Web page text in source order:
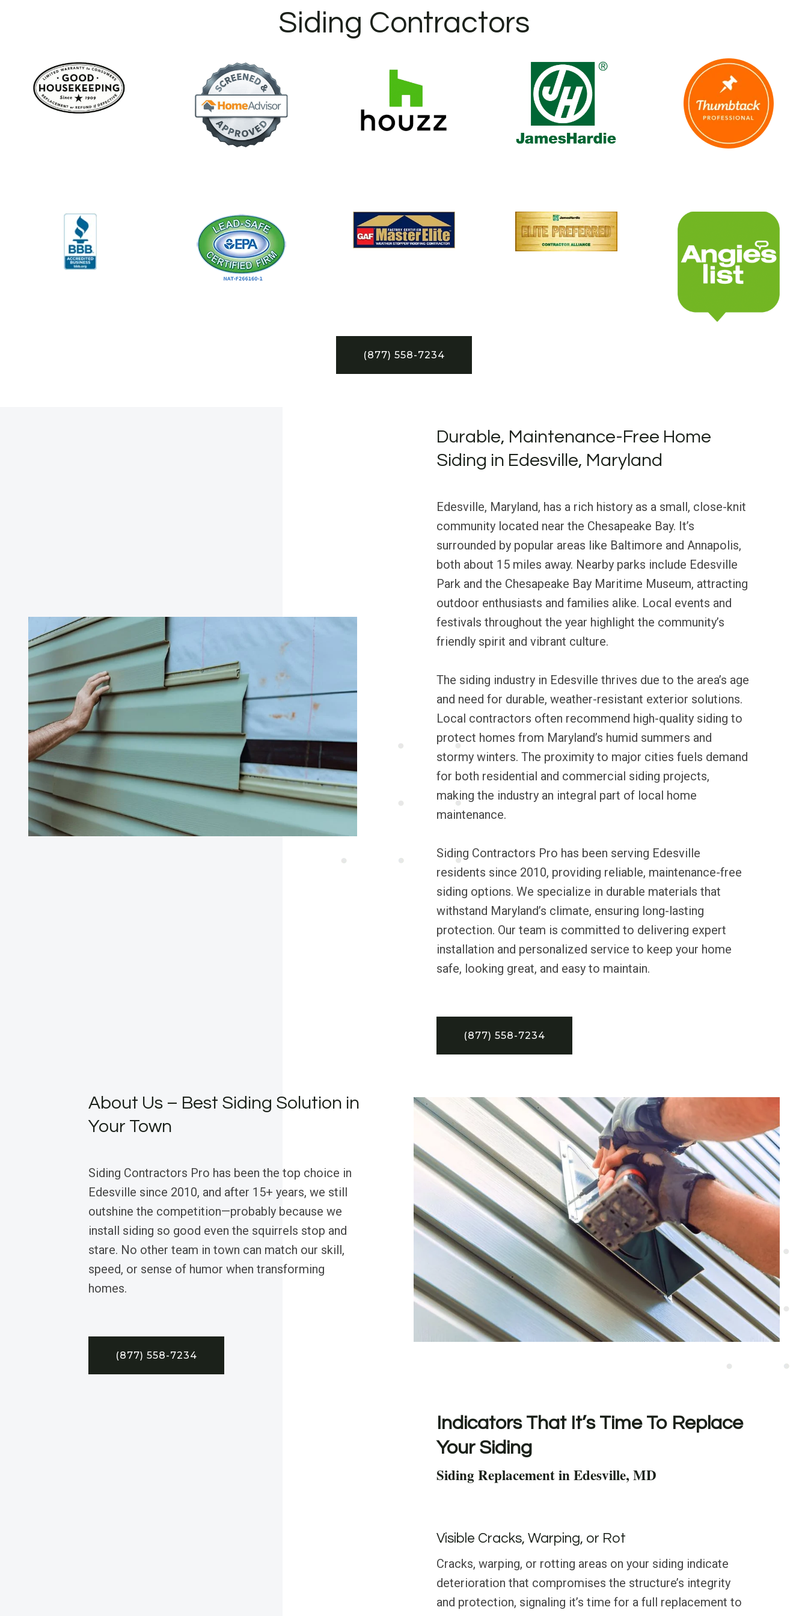
Siding Contractors
(877) 558-7234
Durable, Maintenance-Free Home
Siding in Edesville, Maryland
Edesville, Maryland, has a rich history as a small, close-knit
community located near the Chesapeake Bay. It’s
surrounded by popular areas like Baltimore and Annapolis,
both about 15 miles away. Nearby parks include Edesville
Park and the Chesapeake Bay Maritime Museum, attracting
outdoor enthusiasts and families alike. Local events and
festivals throughout the year highlight the community’s
friendly spirit and vibrant culture.
The siding industry in Edesville thrives due to the area’s age
and need for durable, weather-resistant exterior solutions.
Local contractors often recommend high-quality siding to
protect homes from Maryland’s humid summers and
stormy winters. The proximity to major cities fuels demand
for both residential and commercial siding projects,
making the industry an integral part of local home
maintenance.
Siding Contractors Pro has been serving Edesville
residents since 2010, providing reliable, maintenance-free
siding options. We specialize in durable materials that
withstand Maryland’s climate, ensuring long-lasting
protection. Our team is committed to delivering expert
installation and personalized service to keep your home
safe, looking great, and easy to maintain.
(877) 558-7234
About Us – Best Siding Solution in
Your Town
Siding Contractors Pro has been the top choice in
Edesville since 2010, and after 15+ years, we still
outshine the competition—probably because we
install siding so good even the squirrels stop and
stare. No other team in town can match our skill,
speed, or sense of humor when transforming
homes.
(877) 558-7234
Indicators That It’s Time To Replace
Your Siding
Siding Replacement in Edesville, MD
Visible Cracks, Warping, or Rot
Cracks, warping, or rotting areas on your siding indicate
deterioration that compromises the structure’s integrity
and protection, signaling it’s time for a full replacement to